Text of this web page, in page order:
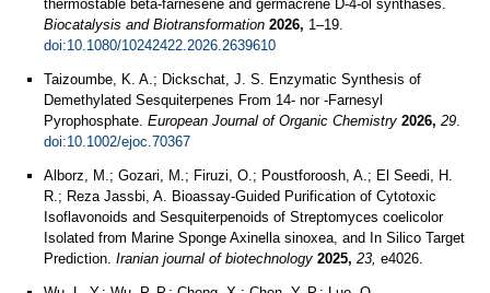
thermostable beta-farnesene and germacrene D-4-ol synthases.
Biocatalysis and Biotransformation 2026, 1–19.
doi:10.1080/10242422.2026.2639610
Taizoumbe, K. A.; Dickschat, J. S. Enzymatic Synthesis of
Demethylated Sesquiterpenes From 14‐ nor ‐Farnesyl
Pyrophosphate. European Journal of Organic Chemistry 2026, 29.
doi:10.1002/ejoc.70367
Alborz, M.; Gozari, M.; Firuzi, O.; Poustforoosh, A.; El Seedi, H.
R.; Reza Jassbi, A. Bioassay-Guided Purification of Cytotoxic
Isoflavonoids and Sesquiterpenoids of Streptomyces coelicolor
Isolated from Marine Sponge Axinella sinoxea, and In Silico Target
Prediction. Iranian journal of biotechnology 2025, 23, e4026.